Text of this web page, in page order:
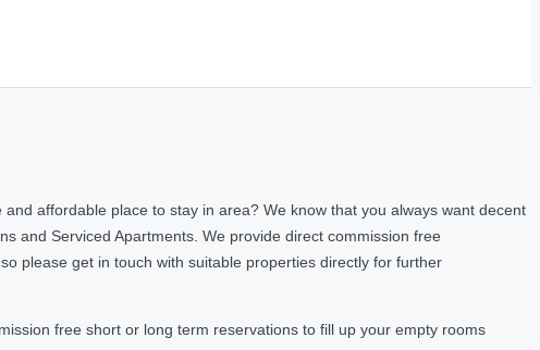
affordable place to stay in area? We know that you always want decent
and Serviced Apartments. We provide direct commission free
please get in touch with suitable properties directly for further
free short or long term reservations to fill up your empty rooms